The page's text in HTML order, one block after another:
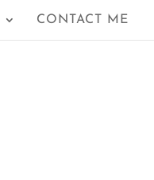
CONTACT ME